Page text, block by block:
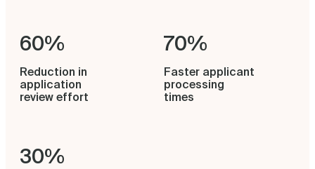
60%
Reduction in
application
review effort
70%
Faster applicant
processing
times
30%